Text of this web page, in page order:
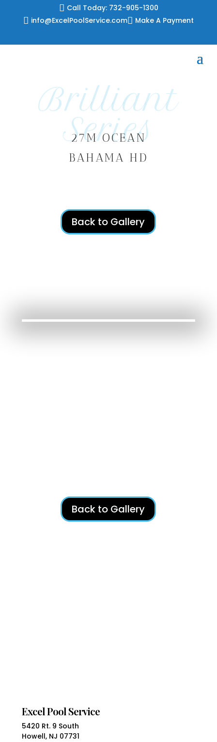
 Call Today: 732-905-1300
 info@ExcelPoolService.com Make A Payment
Brilliant
Series
27M OCEAN
BAHAMA HD
Back to Gallery
Back to Gallery
Excel Pool Service
5420 Rt. 9 South
Howell, NJ 07731